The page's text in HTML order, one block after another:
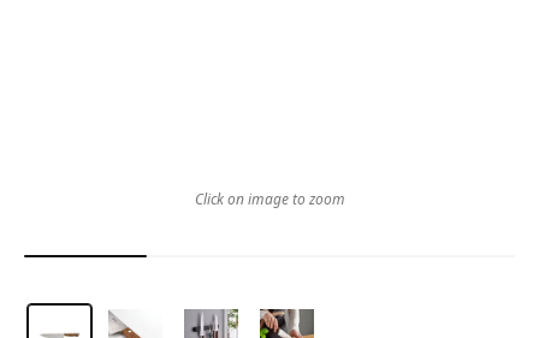
Click on image to zoom